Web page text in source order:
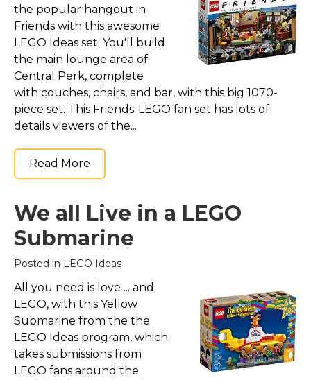
the popular hangout in
Friends with this awesome
LEGO Ideas set. You'll build
the main lounge area of
Central Perk, complete
with couches, chairs, and bar, with this big 1070-
piece set. This Friends-LEGO fan set has lots of
details viewers of the...
Read More
We all Live in a LEGO
Submarine
Posted in LEGO Ideas
All you need is love ... and
LEGO, with this Yellow
Submarine from the the
LEGO Ideas program, which
takes submissions from
LEGO fans around the